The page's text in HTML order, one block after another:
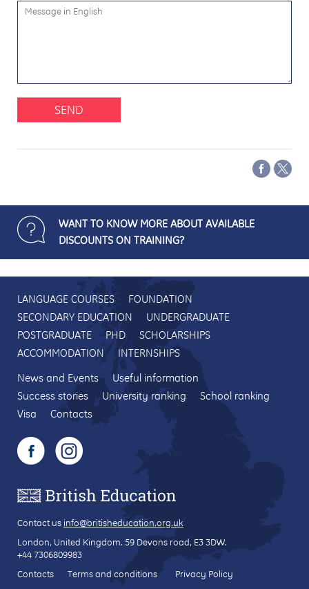
SEND
WANT TO KNOW MORE ABOUT AVAILABLE
DISCOUNTS ON TRAINING?
LANGUAGE COURSES
FOUNDATION
SECONDARY EDUCATION
UNDERGRADUATE
POSTGRADUATE
PHD
SCHOLARSHIPS
ACCOMMODATION
INTERNSHIPS
News and Events
Useful information
Success stories
University ranking
School ranking
Visa
Contacts
Contact us info@britisheducation.org.uk
London, United Kingdom. 59 Devons road, E3 3DW.
+44 7306809983
Contacts
Terms and conditions
Privacy Policy